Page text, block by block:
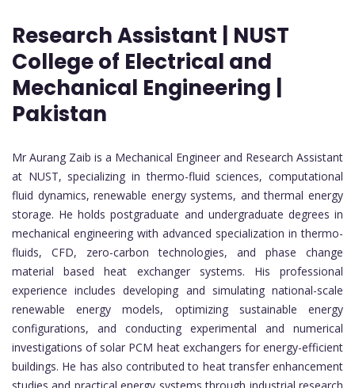
Research Assistant | NUST
College of Electrical and
Mechanical Engineering |
Pakistan
Mr Aurang Zaib is a Mechanical Engineer and Research Assistant
at NUST, specializing in thermo-fluid sciences, computational
fluid dynamics, renewable energy systems, and thermal energy
storage. He holds postgraduate and undergraduate degrees in
mechanical engineering with advanced specialization in thermo-
fluids, CFD, zero-carbon technologies, and phase change
material based heat exchanger systems. His professional
experience includes developing and simulating national-scale
renewable energy models, optimizing sustainable energy
configurations, and conducting experimental and numerical
investigations of solar PCM heat exchangers for energy-efficient
buildings. He has also contributed to heat transfer enhancement